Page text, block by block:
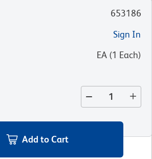
653186
Sign In
EA (1 Each)
Add to Cart